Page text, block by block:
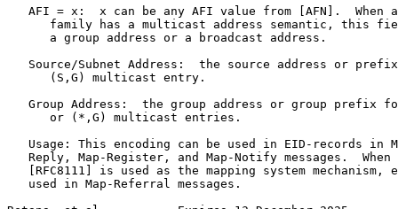
AFI = x:  x can be any AFI value from [AFN].  When
family has a multicast address semantic, this
      a group address or a broadcast address.
Source/Subnet Address:  the source address or
      (S,G) multicast entry.
Group Address:  the group address or group prefix
      or (*,G) multicast entries.
Usage: This encoding can be used in EID-records in
Reply, Map-Register, and Map-Notify messages.  When
[RFC8111] is used as the mapping system mechanism,
   used in Map-Referral messages.